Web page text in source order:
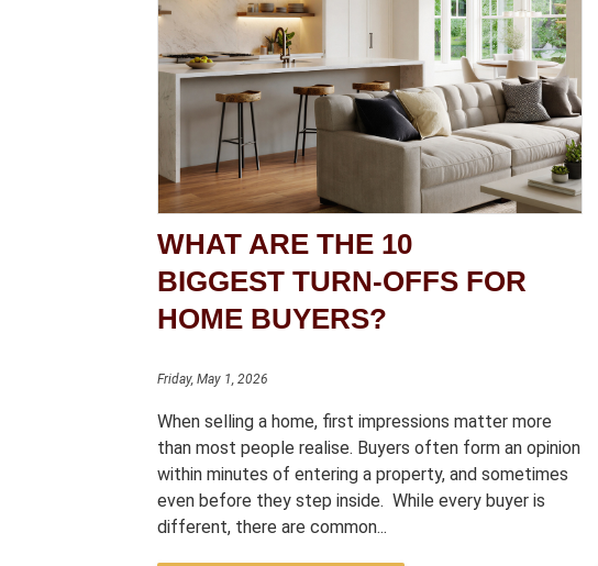
WHAT ARE THE 10
BIGGEST TURN-OFFS FOR
HOME BUYERS?
Friday, May 1, 2026
When selling a home, first impressions matter more
than most people realise. Buyers often form an opinion
within minutes of entering a property, and sometimes
even before they step inside. While every buyer is
different, there are common...